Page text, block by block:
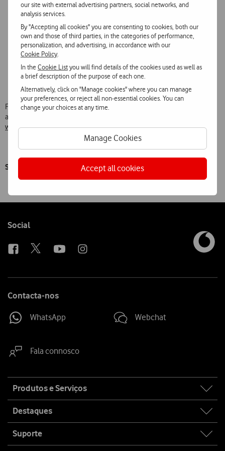
our site with external advertising partners, social networks, and
analysis services.
By "Accepting all cookies" you are consenting to cookies, both our
own and those of third parties, in the categories of performance,
personalization, and advertising, in accordance with our
Cookie Policy.
In theCookie Listyou will find details of the cookies used as well as
a brief description of the purpose of each one.
Alternatively, click on "Manage cookies" where you can manage
your preferences, or reject all non-essential cookies. You can
change your choices at any time.
Manage Cookies
Accept all cookies
Networks pack offer which includes mobile data on Facebook,
Instagram and Twitter for 3 months;
Movie pack offer with over 100 titles for the whole family, on
subscribing to Vodafone TV, to view as many times as wished
until 31 January;
New portable TV Projector, which enables users to take
Vodafone TV anywhere, available with new subscriptions to Tv
Net Voz + Móvel for €2.50 a month for 24 months, or to any
Full information about the conditions of this Christmas offer is
available at:
www.vodafone.pt/main/particulares/natal/condicoes-oferta-natal
Say Happy Christmas with Vodafone!
Follow
Social
Contacta-nos
WhatsApp Webchat
Fala connosco
map
Produtos e Serviços
Destaques
Suporte